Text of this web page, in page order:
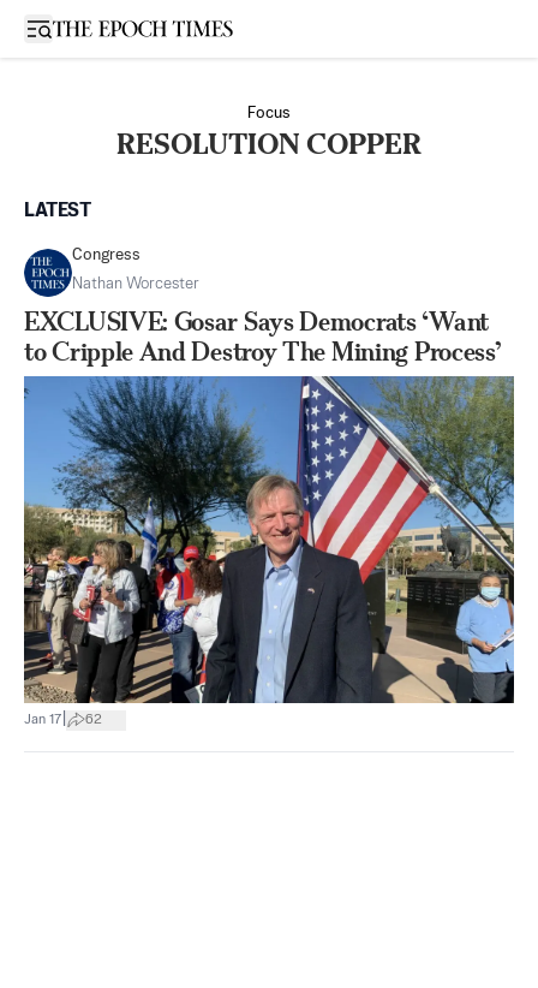
Open sidebar
Focus
RESOLUTION COPPER
LATEST
Congress
Nathan Worcester
EXCLUSIVE: Gosar Says Democrats ‘Want
to Cripple And Destroy The Mining Process’
Jan 17 62